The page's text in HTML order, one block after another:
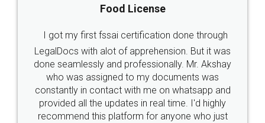
Industry Experts.
hassle free service.
10 Lakh++ Happy
Money Back